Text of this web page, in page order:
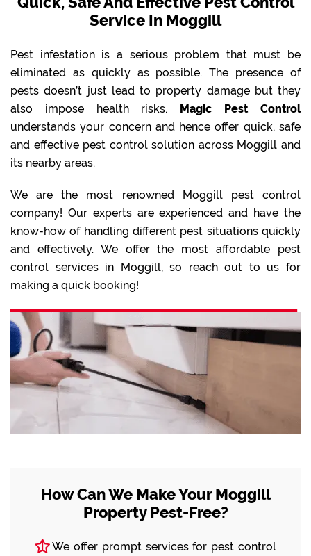
Service In Moggill
Pest infestation is a serious problem that must be
eliminated as quickly as possible. The presence of
pests doesn’t just lead to property damage but they
also impose health risks. Magic Pest Control
understands your concern and hence offer quick, safe
and effective pest control solution across Moggill and
its nearby areas.
We are the most renowned Moggill pest control
company! Our experts are experienced and have the
know-how of handling different pest situations quickly
and effectively. We offer the most affordable pest
control services in Moggill, so reach out to us for
making a quick booking!
How Can We Make Your Moggill
Property Pest-Free?
We offer prompt services for pest control